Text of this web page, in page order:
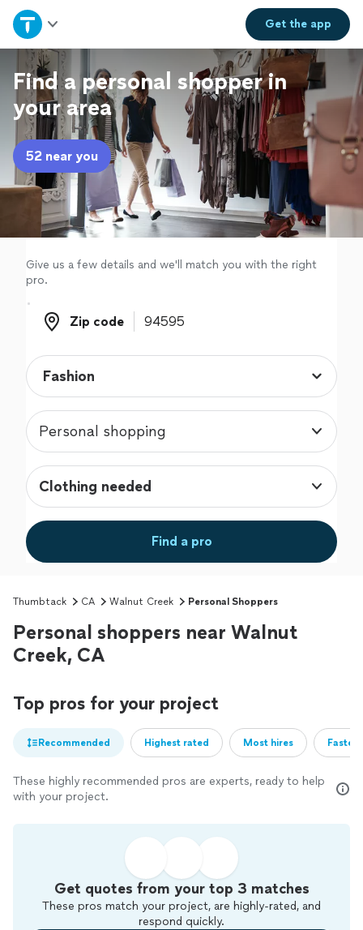
Get theapp
Home
Explore Services
Join as a pro
Sign up
Log in
Find a personal shopper in
your area
52 near you
Give us a few details and we'll match you with the right
pro.
Zip code
Zip code
Personal shopping
Clothing needed
Find a pro
Thumbtack CA Walnut Creek Personal Shoppers
Personal shoppers near Walnut
Creek, CA
Top pros for your project
Recommended Highest rated Most hires
These highly recommended pros are experts, ready to help
with your project.
Get quotes from your top 3 matches
These pros match your project, are highly-rated, and
respond quickly.